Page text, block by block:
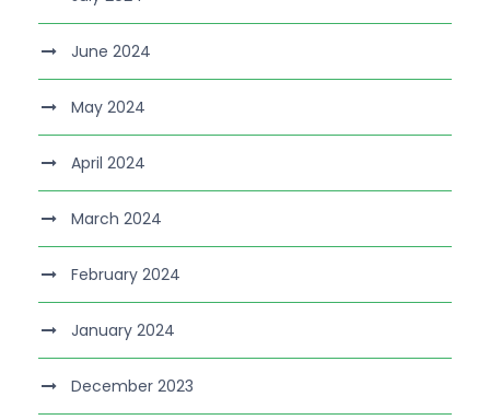
June 2024
May 2024
April 2024
March 2024
February 2024
January 2024
December 2023